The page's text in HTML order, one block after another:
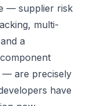
— supplier risk
multi-
a
— are precisely
have